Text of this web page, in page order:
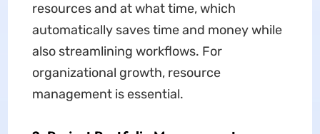
resources and at what time, which
automatically saves time and money while
also streamlining workflows. For
organizational growth, resource
management is essential.